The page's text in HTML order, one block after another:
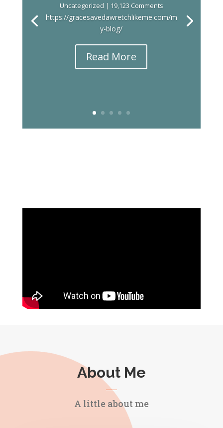
Uncategorized | 19,123 Comments
https://gracesavedawretchlikeme.com/m
y-blog/
Read More
About Me
A little about me